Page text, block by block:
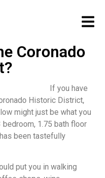
Coronado
If you have
Historic District,
might just be what you
1.75 bath floor
been tastefully
put you in walking